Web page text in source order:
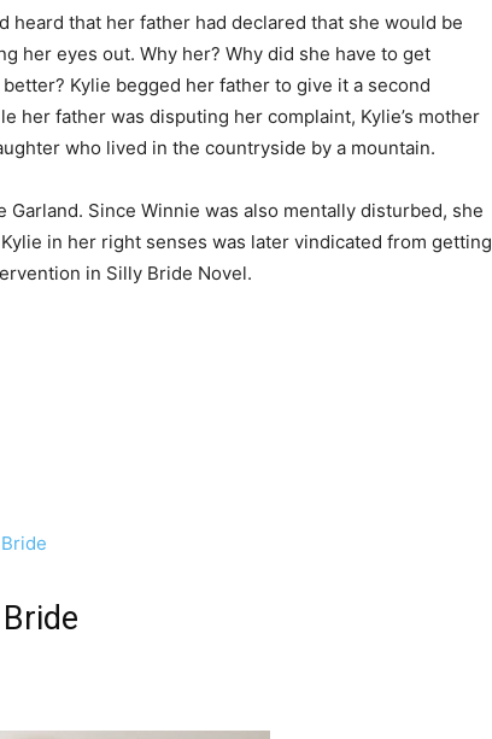
that her father had declared that she would be
her eyes out. Why her? Why did she have to get
Kylie begged her father to give it a second
her father was disputing her complaint, Kylie’s mother
who lived in the countryside by a mountain.
Since Winnie was also mentally disturbed, she
in her right senses was later vindicated from getting
in Silly Bride Novel.